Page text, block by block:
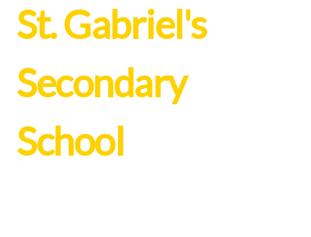
St. Gabriel's
Secondary
School